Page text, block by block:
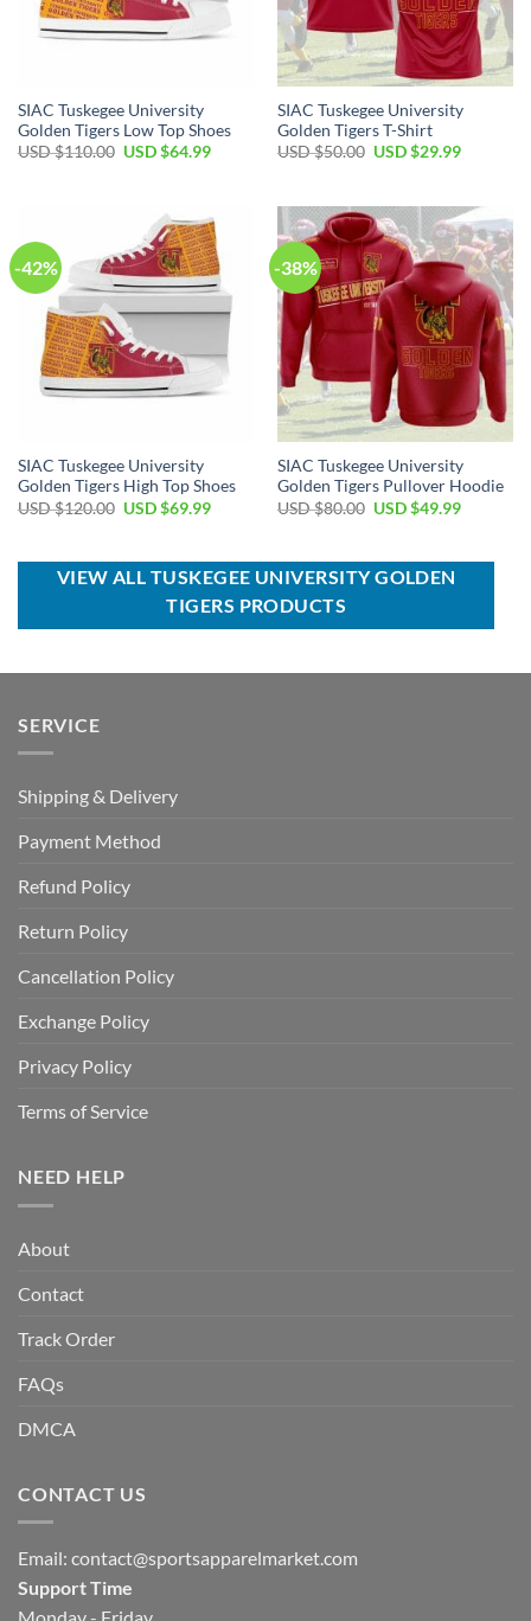
SIAC Tuskegee University
Golden Tigers Low Top Shoes
USD $110.00 Original
$110.00.
USD $64.99Current
SIAC Tuskegee University
Golden Tigers T-Shirt
USD $50.00 Original
$50.00.
USD $29.99Current
$29.99.
-42%
SIAC Tuskegee University
Golden Tigers High Top Shoes
USD $120.00 Original
$120.00.
USD $69.99Current
$69.99.
-38%
SIAC Tuskegee University
Golden Tigers Pullover Hoodie
USD $80.00 Original
$80.00.
USD $49.99Current
VIEW ALL TUSKEGEE UNIVERSITY GOLDEN
TIGERS PRODUCTS
SERVICE
Shipping & Delivery
Payment Method
Refund Policy
Return Policy
Cancellation Policy
Exchange Policy
Privacy Policy
Terms of Service
NEED HELP
About
Contact
Track Order
FAQs
DMCA
CONTACT US
Email: contact@sportsapparelmarket.com
Support Time